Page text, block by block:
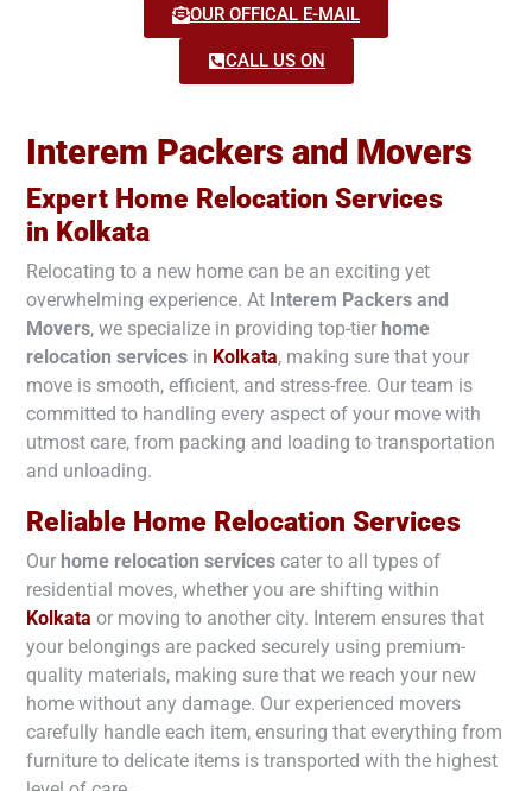
OUR OFFICAL E-MAIL
CALL US ON
Interem Packers and Movers
Expert Home Relocation Services
in Kolkata
Relocating to a new home can be an exciting yet
overwhelming experience. At Interem Packers and
Movers, we specialize in providing top-tier home
relocation services in Kolkata, making sure that your
move is smooth, efficient, and stress-free. Our team is
committed to handling every aspect of your move with
utmost care, from packing and loading to transportation
and unloading.
Reliable Home Relocation Services
Our home relocation services cater to all types of
residential moves, whether you are shifting within
Kolkata or moving to another city. Interem ensures that
your belongings are packed securely using premium-
quality materials, making sure that we reach your new
home without any damage. Our experienced movers
carefully handle each item, ensuring that everything from
furniture to delicate items is transported with the highest